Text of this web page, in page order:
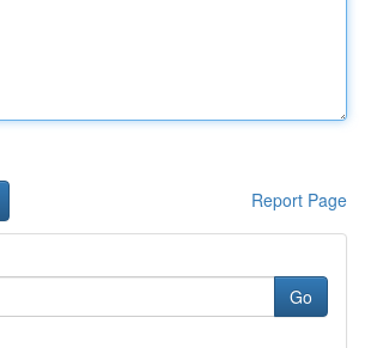
Report Page
Go